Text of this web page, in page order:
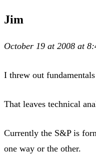
Jim
October 19 at 2008 at
I threw out
That leaves technical
Currently the S&P is
one way or the other.